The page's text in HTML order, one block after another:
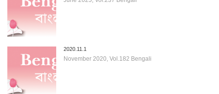
2020.11.1
November 2020, Vol.182 Bengali